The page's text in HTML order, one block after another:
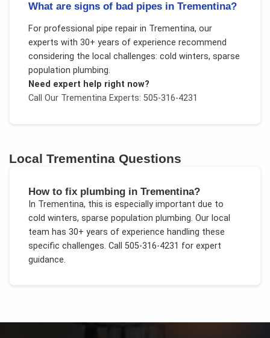
What are signs of bad pipes in Trementina?
For professional pipe repairin Trementina, our
experts with 30+ years of experience recommend
considering the local challenges: cold winters, sparse
population plumbing.
Need expert help right now?
Call Our TrementinaExperts: 505-316-4231
LocalTrementina Questions
How to fix plumbing in Trementina?
In Trementina, this is especially important due to
cold winters, sparse population plumbing. Our local
team has 30+ years of experience handling these
specific challenges. Call 505-316-4231 for expert
guidance.